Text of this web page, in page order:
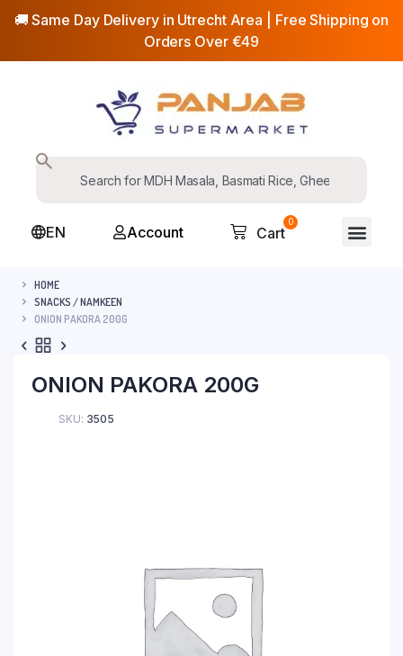
🚚 Same Day Delivery in Utrecht Area | Free Shipping on
Orders Over €49
EN Account
0
Cart
HOME
SNACKS / NAMKEEN
ONION PAKORA 200G
ONION PAKORA 200G
SKU: 3505